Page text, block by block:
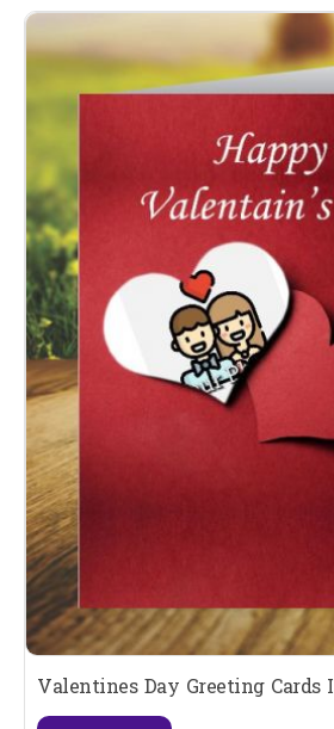
Valentines Day Greeting Cards